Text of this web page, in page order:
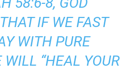
IF WE FAST
WITH PURE
“HEAL YOUR